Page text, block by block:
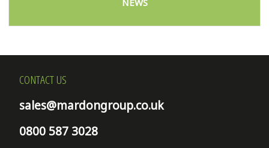
NEWS
CONTACT US
sales@mardongroup.co.uk
0800 587 3028